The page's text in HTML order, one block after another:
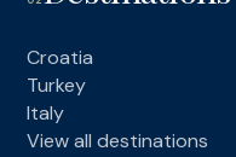
Croatia
Turkey
Italy
View all destinations